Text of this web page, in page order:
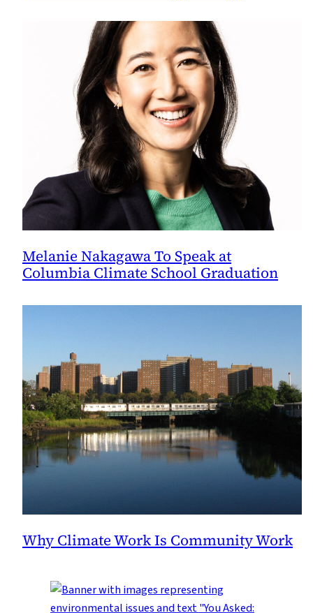
Melanie Nakagawa To Speak at
Columbia Climate School Graduation
Why Climate Work Is Community Work